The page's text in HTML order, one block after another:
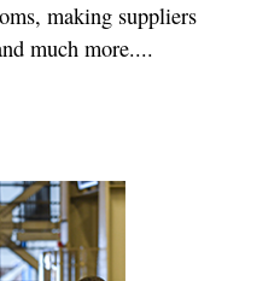
making suppliers
much more....